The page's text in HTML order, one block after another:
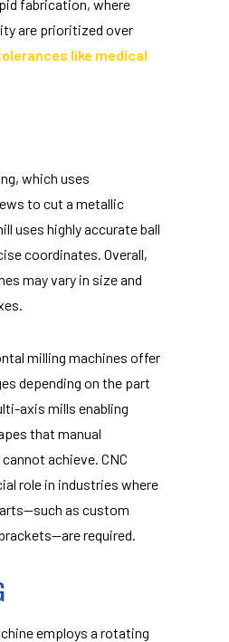
fabrication, where
are prioritized over
like medical
which uses
to cut a metallic
uses highly accurate ball
coordinates. Overall,
may vary in size and
milling machines offer
depending on the part
axis mills enabling
that manual
achieve. CNC
role in industries where
as custom
required.
employs a rotating